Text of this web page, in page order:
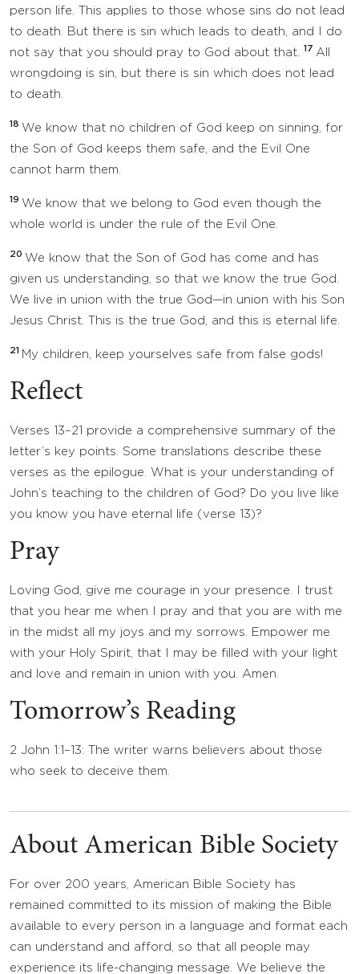
person life. This applies to those whose sins do not lead
to death. But there is sin which leads to death, and I do
not say that you should pray to God about that.
17 All
wrongdoing is sin, but there is sin which does not lead
to death.
18 We know that no children of God keep on sinning, for
the Son of God keeps them safe, and the Evil One
cannot harm them.
19 We know that we belong to God even though the
whole world is under the rule of the Evil One.
20 We know that the Son of God has come and has
given us understanding, so that we know the true God.
We live in union with the true God—in union with his Son
Jesus Christ. This is the true God, and this is eternal life.
21 My children, keep yourselves safe from false gods!
Reflect
Verses 13–21 provide a comprehensive summary of the
letter’s key points. Some translations describe these
verses as the epilogue. What is your understanding of
John’s teaching to the children of God? Do you live like
you know you have eternal life (verse 13)?
Pray
Loving God, give me courage in your presence. I trust
that you hear me when I pray and that you are with me
in the midst all my joys and my sorrows. Empower me
with your Holy Spirit, that I may be filled with your light
and love and remain in union with you. Amen.
Tomorrow’s Reading
2 John 1:1–13: The writer warns believers about those
who seek to deceive them.
About American Bible Society
For over 200 years, American Bible Society has
remained committed to its mission of making the Bible
available to every person in a language and format each
can understand and afford, so that all people may
experience its life-changing message. We believe the